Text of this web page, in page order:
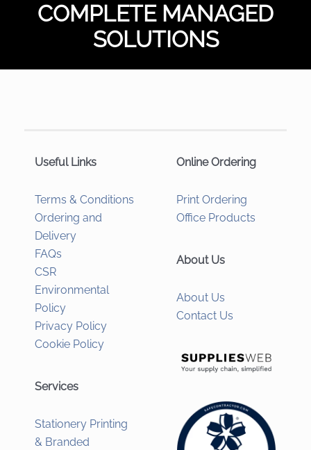
COMPLETE MANAGED
SOLUTIONS
Useful Links
Terms & Conditions
Ordering and
Delivery
FAQs
CSR
Environmental
Policy
Privacy Policy
Cookie Policy
Services
Stationery Printing
& Branded
Online Ordering
Print Ordering
Office Products
About Us
About Us
Contact Us